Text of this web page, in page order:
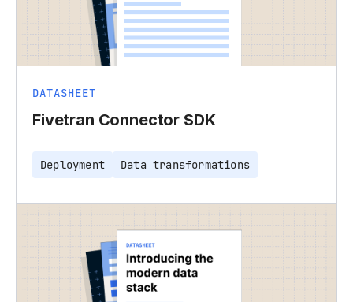
DATASHEET
Fivetran Connector SDK
Deployment Data transformations